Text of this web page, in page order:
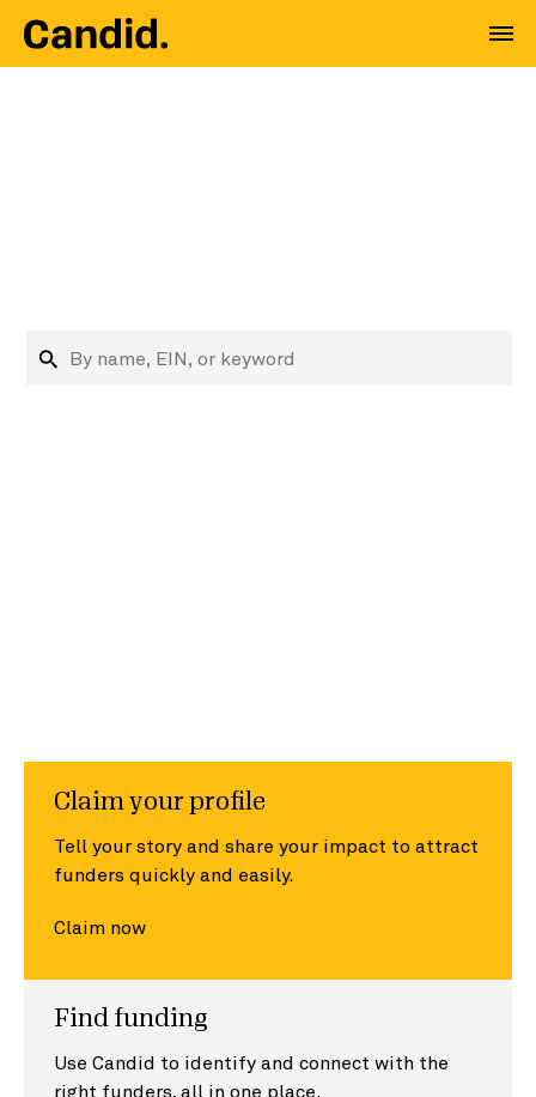
Search organizations
Claim your profile
Tell your story and share your impact to attract
funders quickly and easily.
Claim now
Find funding
Use Candid to identify and connect with the
right funders, all in one place.